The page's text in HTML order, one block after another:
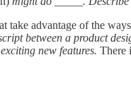
take advantage of the
between a product
new features. There